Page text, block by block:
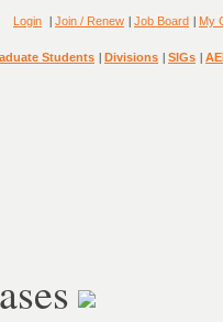
Login | Join / Renew | Job Board | My
Students | Divisions | SIGs |